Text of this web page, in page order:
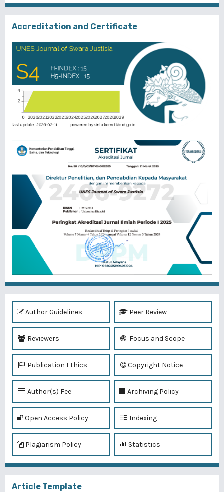
Accreditation and Certificate
Author Guidelines Peer Review
Reviewers Focus and Scope
Publication Ethics Copyright Notice
Author(s) Fee Archiving Policy
Open Access Policy Indexing
Plagiarism Policy Statistics
Article Template